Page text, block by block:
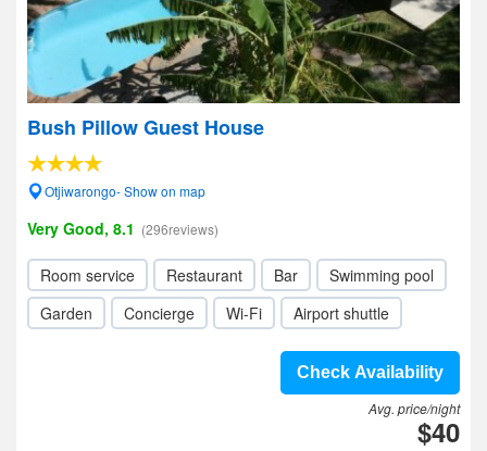
Bush Pillow Guest House
Otjiwarongo- Show on map
Very Good, 8.1 (296reviews)
Room service Restaurant Bar
Swimming pool
Garden
Concierge Wi-Fi Airport shuttle
Check Availability
Avg. price/night
$40